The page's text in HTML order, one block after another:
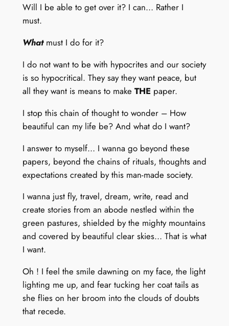
Will I be able to get over it? I can… Rather I
must.
Whatmust I do for it?
I do not want to be with hypocrites and our society
is so hypocritical. They say they want peace, but
all they want is means to make THE paper.
I stop this chain of thought to wonder – How
beautiful can my life be? And what do I want?
I answer to myself… I wanna go beyond these
papers, beyond the chains of rituals, thoughts and
expectations created by this man-made society.
I wanna just fly, travel, dream, write, read and
create stories from an abode nestled within the
green pastures, shielded by the mighty mountains
and covered by beautiful clear skies… That is what
I want.
Oh ! I feel the smile dawning on my face, the light
lighting me up, and fear tucking her coat tails as
she flies on her broom into the clouds of doubts
that recede.